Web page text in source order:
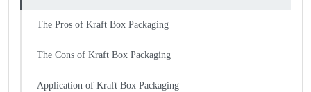
The Pros of Kraft Box Packaging
The Cons of Kraft Box Packaging
Application of Kraft Box Packaging